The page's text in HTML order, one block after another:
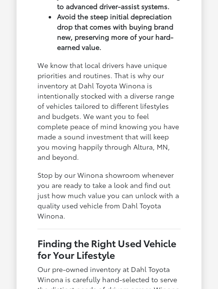
to advanced driver-assist systems.
Avoid the steep initial depreciation
drop that comes with buying brand
new, preserving more of your hard-
earned value.
We know that local drivers have unique
priorities and routines. That is why our
inventory at Dahl Toyota Winona is
intentionally stocked with a diverse range
of vehicles tailored to different lifestyles
and budgets. We want you to feel
complete peace of mind knowing you have
made a sound investment that will keep
you moving happily through Altura, MN,
and beyond.
Stop by our Winona showroom whenever
you are ready to take a look and find out
just how much value you can unlock with a
quality used vehicle from Dahl Toyota
Winona.
Finding the Right Used Vehicle
for Your Lifestyle
Our pre-owned inventory at Dahl Toyota
Winona is carefully hand-selected to serve